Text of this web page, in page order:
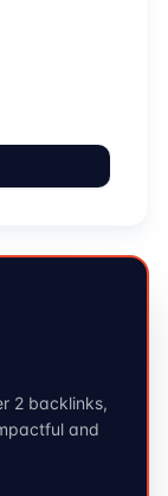
2 backlinks,
and